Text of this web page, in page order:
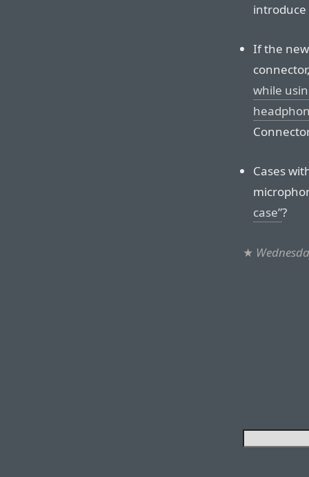
introduce
If the
while
Cases
case”?
★